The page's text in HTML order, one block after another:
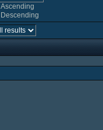
Ascending
Descending